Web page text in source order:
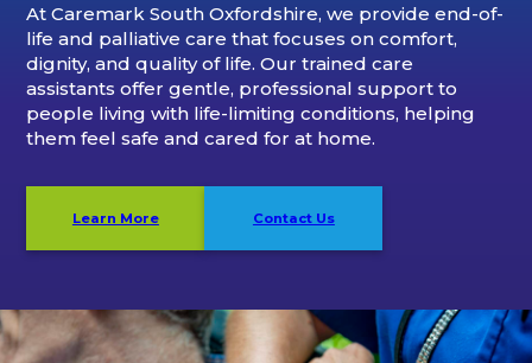
At Caremark South Oxfordshire, we provide end-of-
life and palliative care that focuses on comfort,
dignity, and quality of life. Our trained care
assistants offer gentle, professional support to
people living with life-limiting conditions, helping
them feel safe and cared for at home.
Learn More Contact Us